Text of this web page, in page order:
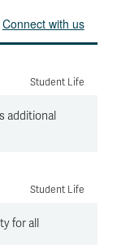
Connect with us
Student Life
additional
Student Life
for all